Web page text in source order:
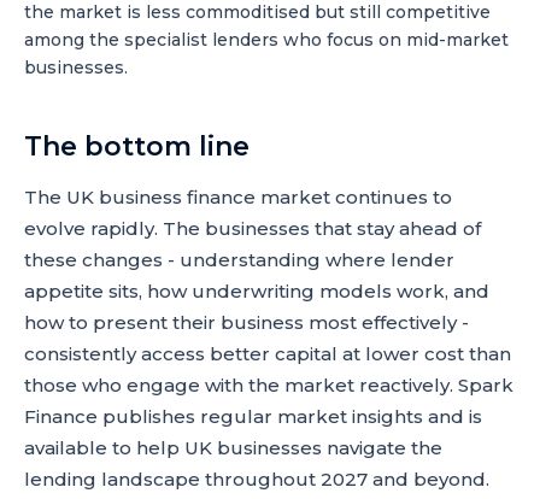
the market is less commoditised but still competitive
among the specialist lenders who focus on mid-market
businesses.
The bottom line
The UK business finance market continues to
evolve rapidly. The businesses that stay ahead of
these changes - understanding where lender
appetite sits, how underwriting models work, and
how to present their business most effectively -
consistently access better capital at lower cost than
those who engage with the market reactively. Spark
Finance publishes regular market insights and is
available to help UK businesses navigate the
lending landscape throughout 2027 and beyond.